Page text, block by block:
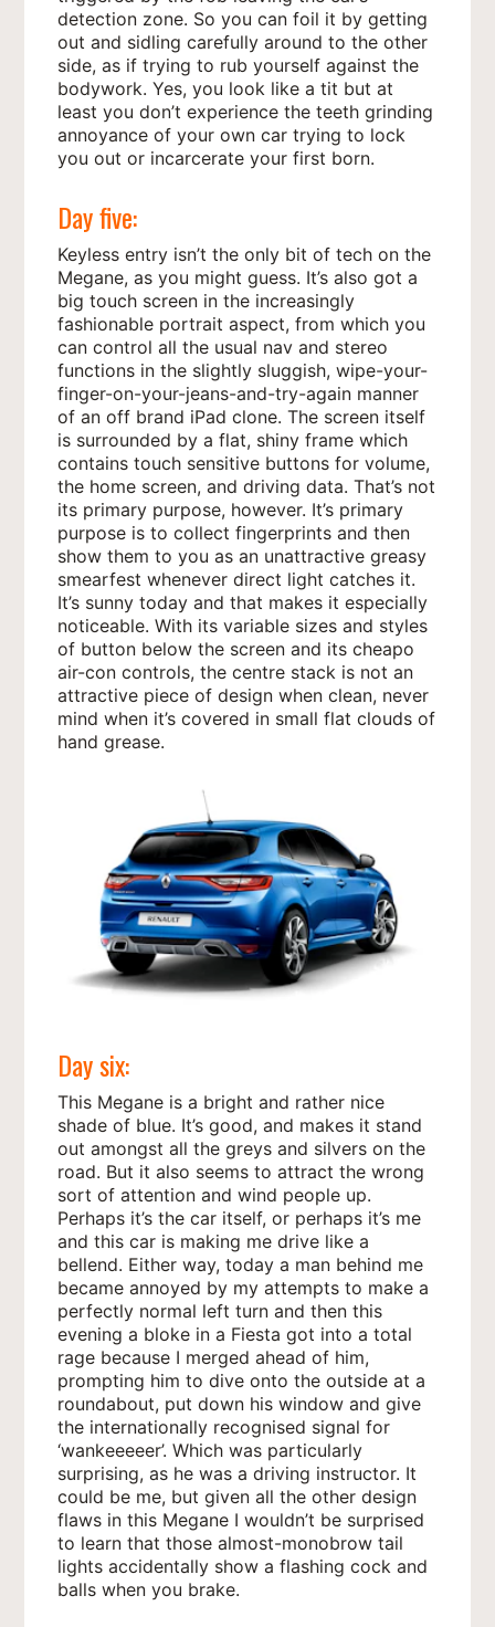
detection zone. So you can foil it by getting
out and sidling carefully around to the other
side, as if trying to rub yourself against the
bodywork. Yes, you look like a tit but at
least you don’t experience the teeth grinding
annoyance of your own car trying to lock
you out or incarcerate your first born.
Day five:
Keyless entry isn’t the only bit of tech on the
Megane, as you might guess. It’s also got a
big touch screen in the increasingly
fashionable portrait aspect, from which you
can control all the usual nav and stereo
functions in the slightly sluggish, wipe-your-
finger-on-your-jeans-and-try-again manner
of an off brand iPad clone. The screen itself
is surrounded by a flat, shiny frame which
contains touch sensitive buttons for volume,
the home screen, and driving data. That’s not
its primary purpose, however. It’s primary
purpose is to collect fingerprints and then
show them to you as an unattractive greasy
smearfest whenever direct light catches it.
It’s sunny today and that makes it especially
noticeable. With its variable sizes and styles
of button below the screen and its cheapo
air-con controls, the centre stack is not an
attractive piece of design when clean, never
mind when it’s covered in small flat clouds of
hand grease.
Day six:
This Megane is a bright and rather nice
shade of blue. It’s good, and makes it stand
out amongst all the greys and silvers on the
road. But it also seems to attract the wrong
sort of attention and wind people up.
Perhaps it’s the car itself, or perhaps it’s me
and this car is making me drive like a
bellend. Either way, today a man behind me
became annoyed by my attempts to make a
perfectly normal left turn and then this
evening a bloke in a Fiesta got into a total
rage because I merged ahead of him,
prompting him to dive onto the outside at a
roundabout, put down his window and give
the internationally recognised signal for
‘wankeeeeer’. Which was particularly
surprising, as he was a driving instructor. It
could be me, but given all the other design
flaws in this Megane I wouldn’t be surprised
to learn that those almost-monobrow tail
lights accidentally show a flashing cock and
balls when you brake.